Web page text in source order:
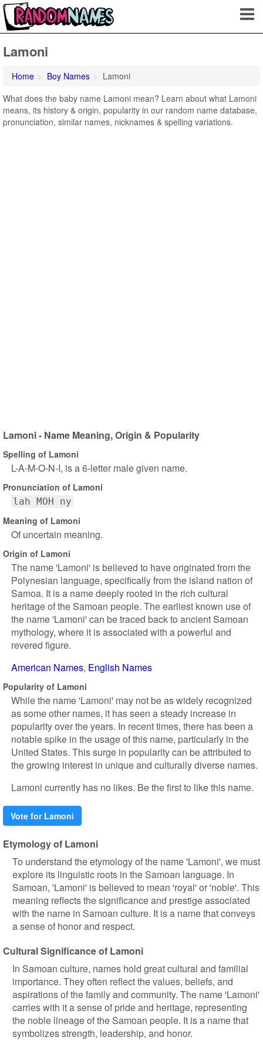
Lamoni
Home Boy Names
Lamoni
What does the baby name Lamoni mean? Learn about what Lamoni
means, its history & origin, popularity in our random name database,
pronunciation, similar names, nicknames & spelling variations.
Lamoni - Name Meaning, Origin & Popularity
Spelling of Lamoni
L-A-M-O-N-I, is a 6-letter male given name.
Pronunciation of Lamoni
lah MOH ny
Meaning of Lamoni
Of uncertain meaning.
Origin of Lamoni
The name 'Lamoni' is believed to have originated from the
Polynesian language, specifically from the island nation of
Samoa. It is a name deeply rooted in the rich cultural
heritage of the Samoan people. The earliest known use of
the name 'Lamoni' can be traced back to ancient Samoan
mythology, where it is associated with a powerful and
revered figure.
American Names English Names
Popularity of Lamoni
While the name 'Lamoni' may not be as widely recognized
as some other names, it has seen a steady increase in
popularity over the years. In recent times, there has been a
notable spike in the usage of this name, particularly in the
United States. This surge in popularity can be attributed to
the growing interest in unique and culturally diverse names.
Lamoni currently has no likes. Be the first to like this name.
Vote for Lamoni
Etymology of Lamoni
To understand the etymology of the name 'Lamoni', we must
explore its linguistic roots in the Samoan language. In
Samoan, 'Lamoni' is believed to mean 'royal' or 'noble'. This
meaning reflects the significance and prestige associated
with the name in Samoan culture. It is a name that conveys
a sense of honor and respect.
Cultural Significance of Lamoni
In Samoan culture, names hold great cultural and familial
importance. They often reflect the values, beliefs, and
aspirations of the family and community. The name 'Lamoni'
carries with it a sense of pride and heritage, representing
the noble lineage of the Samoan people. It is a name that
symbolizes strength, leadership, and honor.